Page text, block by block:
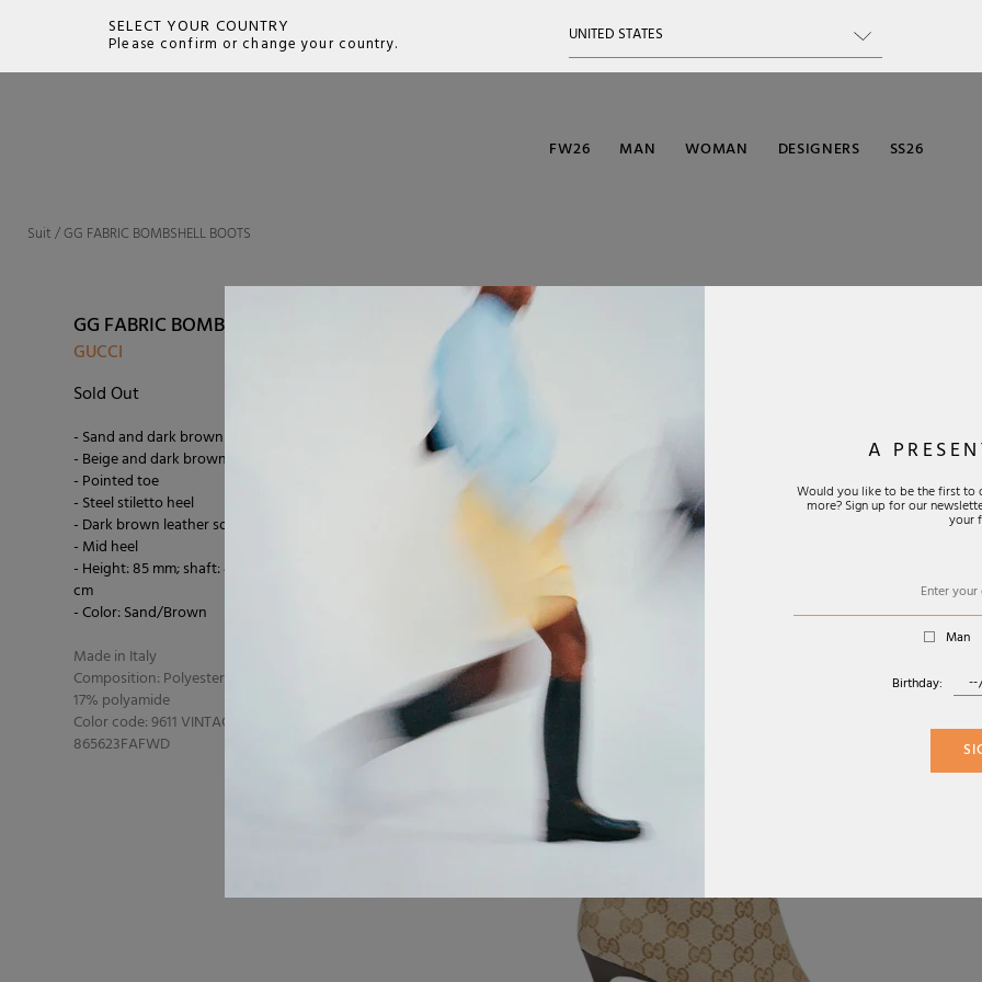
FW26 MAN WOMAN DESIGNERS SS26
SEARCH
Suit/GG FABRIC BOMBSHELL BOOTS
GG FABRIC BOMBSHELL BOOTS
GUCCI
Sold Out
- Sand and dark brown GG fabric
- Beige and dark brown leather lining
- Pointed toe
- Steel stiletto heel
- Dark brown leather sole
- Mid heel
- Height: 85 mm; shaft: 40 cm; circumference: 42.5
cm
- Color: Sand/Brown
Made in Italy
Composition: Polyester 65% polyester 18% cotton
17% polyamide
Color code: 9611 VINTAGE SAND
865623FAFWD
A
Would you like to be the first to
more? Sign up for our
your
Man
Birthday:
SELECT YOUR COUNTRY
Please confirm or change your country.